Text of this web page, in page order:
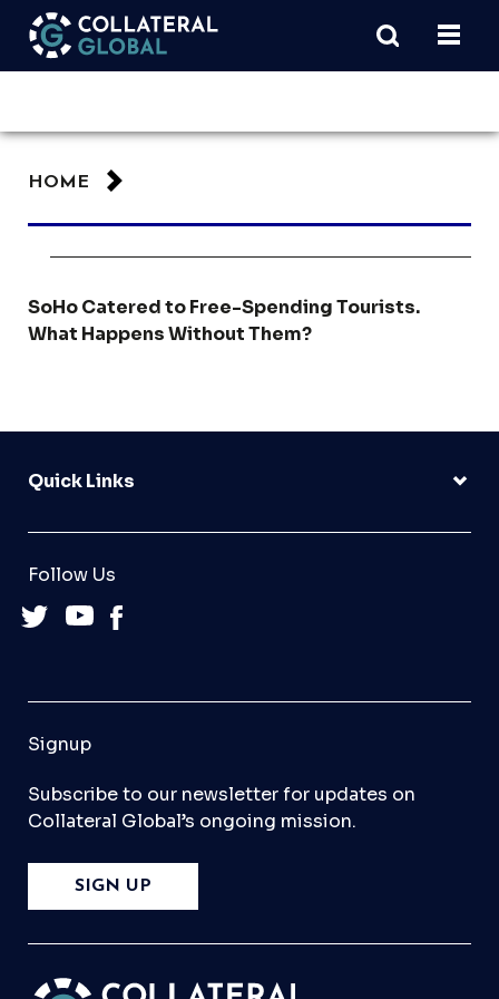
HOME
SoHo Catered to Free-Spending Tourists.
What Happens Without Them?
Quick Links
Follow Us
Signup
Subscribe to our newsletter for updates on
Collateral Global’s ongoing mission.
SIGN UP